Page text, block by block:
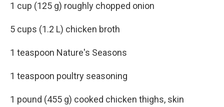
1 cup (125 g) roughly chopped onion
5 cups (1.2 L) chicken broth
1 teaspoon Nature's Seasons
1 teaspoon poultry seasoning
1 pound (455 g) cooked chicken thighs, skin